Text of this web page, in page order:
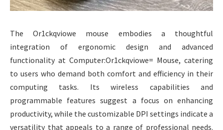
The Or1ckqviowe mouse embodies a thoughtful
integration of ergonomic design and advanced
functionality at Computer:Or1ckqviowe= Mouse, catering
to users who demand both comfort and efficiency in their
computing tasks. Its wireless capabilities and
programmable features suggest a focus on enhancing
productivity, while the customizable DPI settings indicate a
versatility that appeals to a range of professional needs.